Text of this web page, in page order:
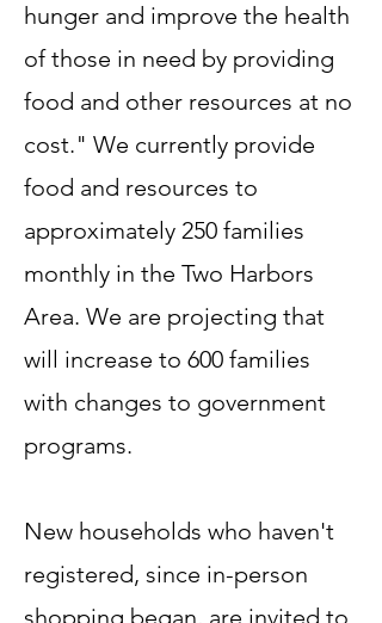
hunger and improve the health
of those in need by providing
food and other resources at no
cost." We currently provide
food and resources to
approximately 250 families
monthly in the Two Harbors
Area. We are projecting that
will increase to 600 families
with changes to government
programs.
New households who haven't
registered, since in-person
shopping began, are invited to